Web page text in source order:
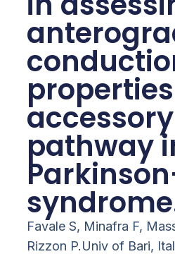
accessory
pathway
Favale S, Minafra F,
Rizzon P.Univ of Bari,